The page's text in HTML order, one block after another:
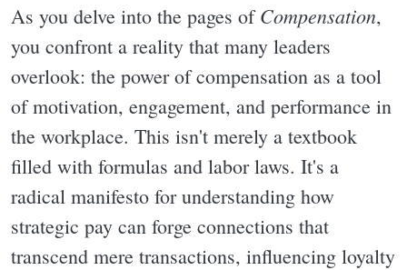
As you delve into the pages ofCompensation,
you confront a reality that many leaders
overlook: the power of compensation as a tool
of motivation, engagement, and performance in
the workplace. This isn't merely a textbook
filled with formulas and labor laws. It's a
radical manifesto for understanding how
strategic pay can forge connections that
transcend mere transactions, influencing loyalty